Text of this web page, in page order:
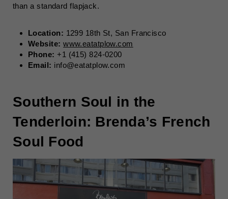
than a standard flapjack.
Location: 1299 18th St, San Francisco
Website: www.eatatplow.com
Phone: +1 (415) 824-0200
Email: info@eatatplow.com
Southern Soul in the
Tenderloin: Brenda’s French
Soul Food